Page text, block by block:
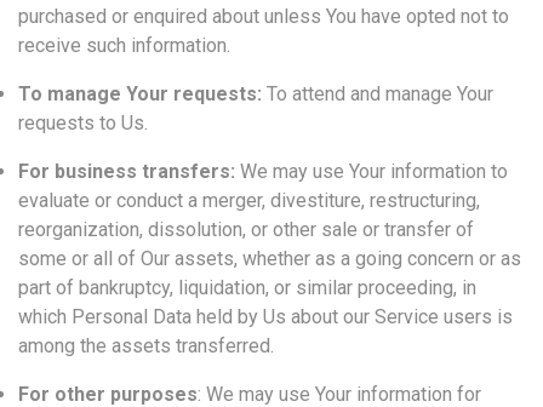
purchased or enquired about unless You have opted not to
receive such information.
To manage Your requests: To attend and manage Your
requests to Us.
For business transfers: We may use Your information to
evaluate or conduct a merger, divestiture, restructuring,
reorganization, dissolution, or other sale or transfer of
some or all of Our assets, whether as a going concern or as
part of bankruptcy, liquidation, or similar proceeding, in
which Personal Data held by Us about our Service users is
among the assets transferred.
For other purposes: We may use Your information for